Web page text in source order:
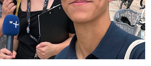
Beta media conference in
the article, Jack reflects on the
together as a community of
shares his key takeaways from